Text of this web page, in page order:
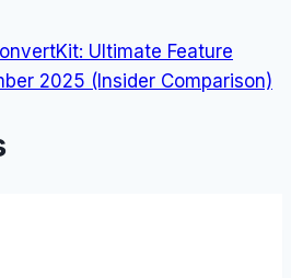
Ultimate Feature
2025 (Insider Comparison)